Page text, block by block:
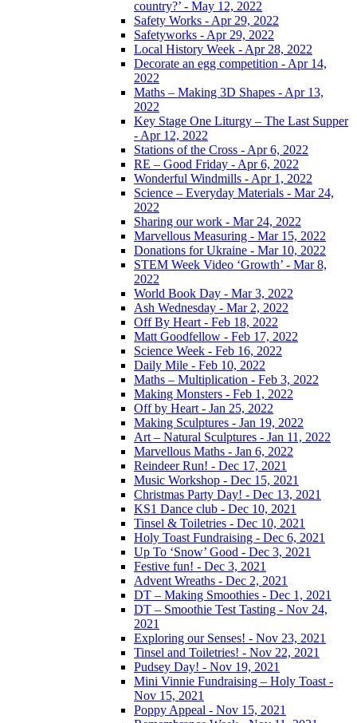
country?’ - May 12, 2022
Safety Works - Apr 29, 2022
Safetyworks - Apr 29, 2022
Local History Week - Apr 28, 2022
Decorate an egg competition - Apr 14,
2022
Maths – Making 3D Shapes - Apr 13,
2022
Key Stage One Liturgy – The Last Supper
- Apr 12, 2022
Stations of the Cross - Apr 6, 2022
RE – Good Friday - Apr 6, 2022
Wonderful Windmills - Apr 1, 2022
Science – Everyday Materials - Mar 24,
2022
Sharing our work - Mar 24, 2022
Marvellous Measuring - Mar 15, 2022
Donations for Ukraine - Mar 10, 2022
STEM Week Video ‘Growth’ - Mar 8,
2022
World Book Day - Mar 3, 2022
Ash Wednesday - Mar 2, 2022
Off By Heart - Feb 18, 2022
Matt Goodfellow - Feb 17, 2022
Science Week - Feb 16, 2022
Daily Mile - Feb 10, 2022
Maths – Multiplication - Feb 3, 2022
Making Monsters - Feb 1, 2022
Off by Heart - Jan 25, 2022
Making Sculptures - Jan 19, 2022
Art – Natural Sculptures - Jan 11, 2022
Marvellous Maths - Jan 6, 2022
Reindeer Run! - Dec 17, 2021
Music Workshop - Dec 15, 2021
Christmas Party Day! - Dec 13, 2021
KS1 Dance club - Dec 10, 2021
Tinsel & Toiletries - Dec 10, 2021
Holy Toast Fundraising - Dec 6, 2021
Up To ‘Snow’ Good - Dec 3, 2021
Festive fun! - Dec 3, 2021
Advent Wreaths - Dec 2, 2021
DT – Making Smoothies - Dec 1, 2021
DT – Smoothie Test Tasting - Nov 24,
2021
Exploring our Senses! - Nov 23, 2021
Tinsel and Toiletries! - Nov 22, 2021
Pudsey Day! - Nov 19, 2021
Mini Vinnie Fundraising – Holy Toast -
Nov 15, 2021
Poppy Appeal - Nov 15, 2021